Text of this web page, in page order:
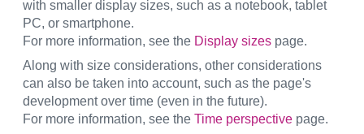
with smaller display sizes, such as a notebook, tablet
PC, or smartphone.
For more information, see the Display sizes page.
Along with size considerations, other considerations
can also be taken into account, such as the page's
development over time (even in the future).
For more information, see the Time perspective page.